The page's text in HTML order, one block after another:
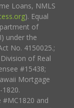
Loans, NMLS
). Equal
of
under the
No. 4150025.;
of Real
#15438;
Mortgage
and